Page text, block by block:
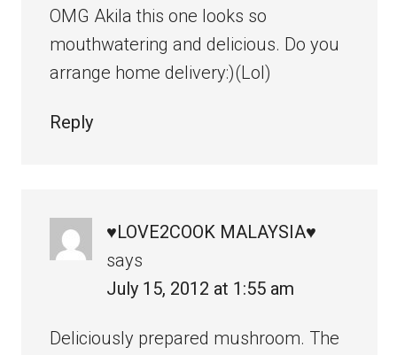
OMG Akila this one looks so
mouthwatering and delicious. Do you
arrange home delivery:)(Lol)
Reply
♥LOVE2COOK MALAYSIA♥
says
July 15, 2012 at 1:55 am
Deliciously prepared mushroom. The